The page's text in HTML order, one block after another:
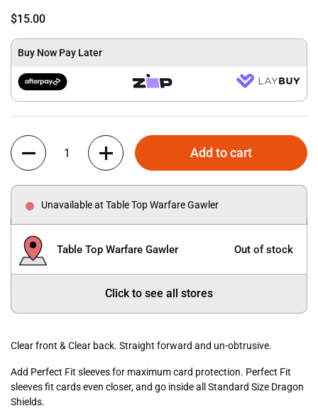
$15.00
Buy Now Pay Later
Quantity
Add to cart
Unavailable at Table Top Warfare Gawler
Table Top Warfare Gawler Out of stock
Click to see all stores
Clear front & Clear back. Straight forward and un-obtrusive.
Add Perfect Fit sleeves for maximum card protection. Perfect Fit
sleeves fit cards even closer, and go inside all Standard Size Dragon
Shields.